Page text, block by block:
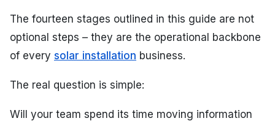
The fourteen stages outlined in this guide are not
optional steps – they are the operational backbone
of every solar installation business.
The real question is simple:
Will your team spend its time moving information